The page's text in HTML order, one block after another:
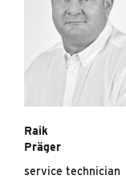
Raik
Präger
service technician